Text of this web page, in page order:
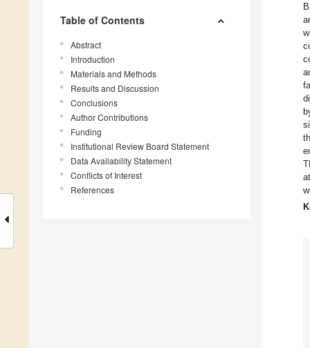
Table of Contents
Abstract
Introduction
Materials and Methods
Results and Discussion
Conclusions
Author Contributions
Funding
Institutional Review Board Statement
Data Availability Statement
Conflicts of Interest
References